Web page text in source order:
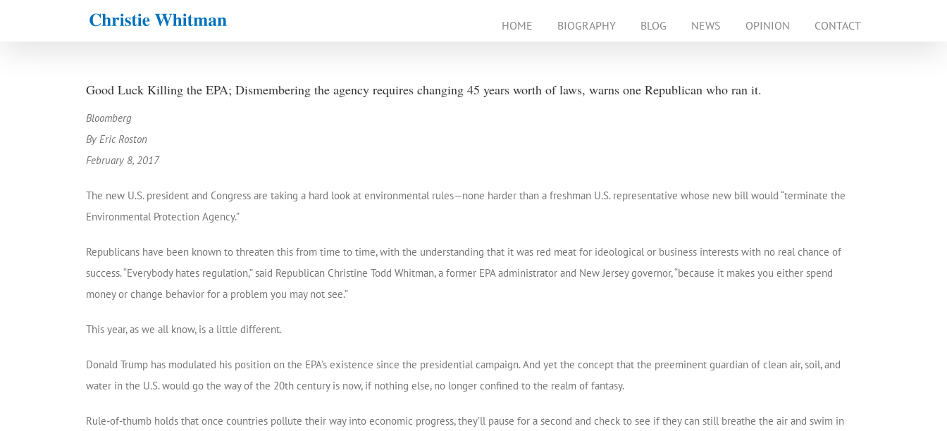
HOME BIOGRAPHY BLOG NEWS OPINION CONTACT
Good Luck Killing the EPA; Dismembering the agency requires changing 45 years worth of laws, warns one Republican who ran it.
Bloomberg
By Eric Roston
February 8, 2017
The new U.S. president and Congress are taking a hard look at environmental rules—none harder than a freshman U.S. representative whose new bill would “terminate the
Environmental Protection Agency.”
Republicans have been known to threaten this from time to time, with the understanding that it was red meat for ideological or business interests with no real chance of
success. “Everybody hates regulation,” said Republican Christine Todd Whitman, a former EPA administrator and New Jersey governor, “because it makes you either spend
money or change behavior for a problem you may not see.”
This year, as we all know, is a little different.
Donald Trump has modulated his position on the EPA’s existence since the presidential campaign. And yet the concept that the preeminent guardian of clean air, soil, and
water in the U.S. would go the way of the 20th century is now, if nothing else, no longer confined to the realm of fantasy.
Rule-of-thumb holds that once countries pollute their way into economic progress, they’ll pause for a second and check to see if they can still breathe the air and swim in